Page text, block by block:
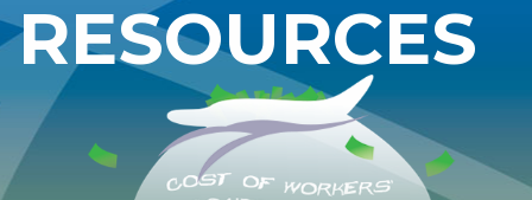
RESOURCES